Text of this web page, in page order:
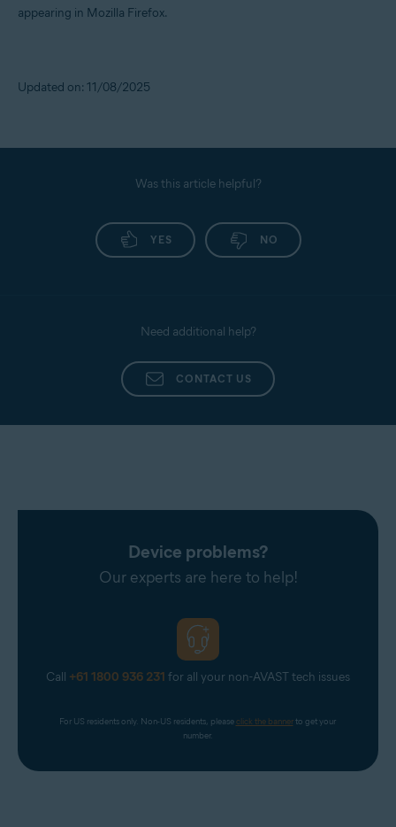
appearing in Mozilla Firefox.
Updated on: 11/08/2025
Was this article helpful?
YES NO
Need additional help?
CONTACT US
Device problems?
Our experts are here to help!
Call +61 1800 936 231 for all your non-AVAST tech issues
For US residents only. Non-US residents, please click the banner to get your
number.